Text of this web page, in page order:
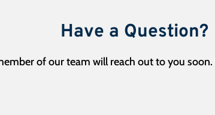
Have a Question?
of our team will reach out to you soon.